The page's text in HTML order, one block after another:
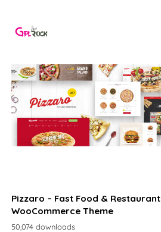
Pizzaro – Fast Food & Restaurant
WooCommerce Theme
50,074 downloads